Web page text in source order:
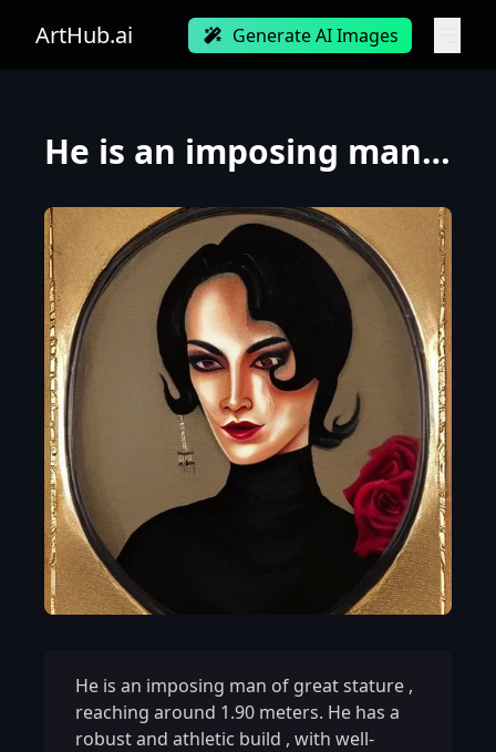
ArtHub.ai Generate AI Images
He is an imposing man of great stature, reaching around 1.90 meters. He has a robust and athletic bu
He is an imposing man of great stature ,
reaching around 1.90 meters. He has a
robust and athletic build , with well-